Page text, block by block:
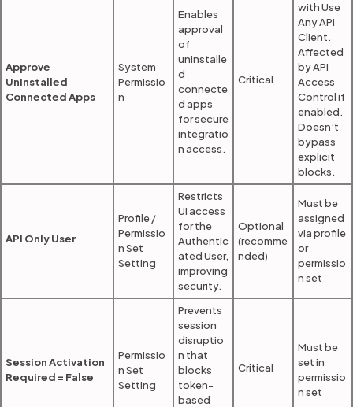
Approve
Uninstalled
Connected Apps
System
Permissio
n
Enables
approval
of
uninstalle
d
connecte
d apps
for secure
integratio
n access.
Critical
with Use
Any API
Client.
Affected
by API
Access
Control if
enabled.
Doesn’t
bypass
explicit
blocks.
API Only User
Profile /
Permissio
n Set
Setting
Restricts
UI access
for the
Authentic
ated User,
improving
security.
Optional
(recomme
nded)
Must be
assigned
via profile
or
permissio
n set
Session Activation
Required = False
Permissio
n Set
Setting
Prevents
session
disruptio
n that
blocks
token-
based
Critical
Must be
set in
permissio
n set